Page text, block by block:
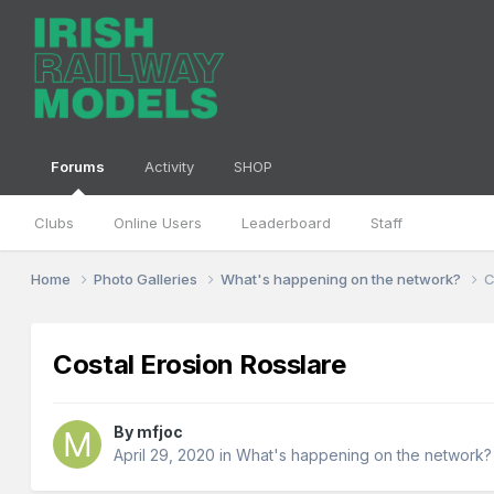
Forums
Clubs Online Users Leaderboard Staff
Activity SHOP
Home Photo Galleries What's happening on the network?
Costal Erosion Rosslare
By mfjoc
April 29, 2020 inWhat's happening on the network?